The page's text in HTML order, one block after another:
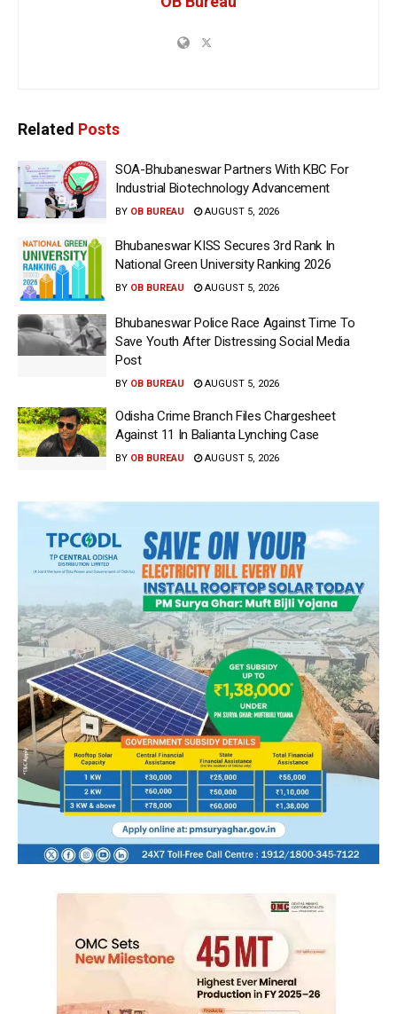
Related Posts
SOA-Bhubaneswar Partners With KBC For
Industrial Biotechnology Advancement
BY OB BUREAU AUGUST 5, 2026
Bhubaneswar KISS Secures 3rd Rank In
National Green University Ranking 2026
BY OB BUREAU AUGUST 5, 2026
Bhubaneswar Police Race Against Time To
Save Youth After Distressing Social Media
Post
BY OB BUREAU AUGUST 5, 2026
Odisha Crime Branch Files Chargesheet
Against 11 In Balianta Lynching Case
BY OB BUREAU AUGUST 5, 2026